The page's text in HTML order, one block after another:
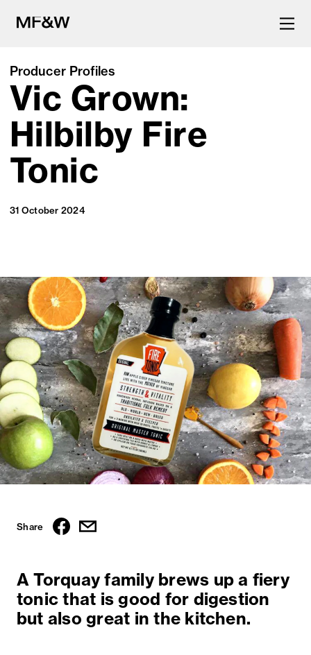
The latest in food and drink
culture.
Producer Profiles
Vic Grown:
Hilbilby Fire
Tonic
31 October 2024
Share
A Torquay family brews up a fiery
tonic that is good for digestion
but also great in the kitchen.